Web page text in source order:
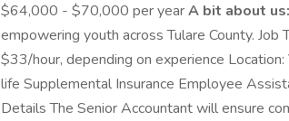
$64,000 - $70,000 per yearA bit about us:
empowering youth across Tulare County.
$33/hour, depending on experience
life Supplemental Insurance Employee
Details The Senior Accountant will ensure